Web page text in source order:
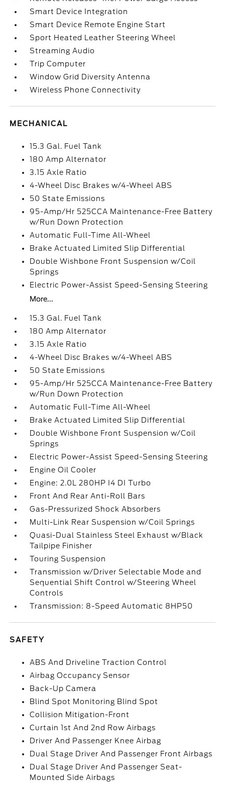
Smart Device Integration
Smart Device Remote Engine Start
Sport Heated Leather Steering Wheel
Streaming Audio
Trip Computer
Window Grid Diversity Antenna
Wireless Phone Connectivity
MECHANICAL
15.3 Gal. Fuel Tank
180 Amp Alternator
3.15 Axle Ratio
4-Wheel Disc Brakes w/4-Wheel ABS
50 State Emissions
95-Amp/Hr 525CCA Maintenance-Free Battery
w/Run Down Protection
Automatic Full-Time All-Wheel
Brake Actuated Limited Slip Differential
Double Wishbone Front Suspension w/Coil
Springs
Electric Power-Assist Speed-Sensing Steering
More...
15.3 Gal. Fuel Tank
180 Amp Alternator
3.15 Axle Ratio
4-Wheel Disc Brakes w/4-Wheel ABS
50 State Emissions
95-Amp/Hr 525CCA Maintenance-Free Battery
w/Run Down Protection
Automatic Full-Time All-Wheel
Brake Actuated Limited Slip Differential
Double Wishbone Front Suspension w/Coil
Springs
Electric Power-Assist Speed-Sensing Steering
Engine Oil Cooler
Engine: 2.0L 280HP I4 DI Turbo
Front And Rear Anti-Roll Bars
Gas-Pressurized Shock Absorbers
Multi-Link Rear Suspension w/Coil Springs
Quasi-Dual Stainless Steel Exhaust w/Black
Tailpipe Finisher
Touring Suspension
Transmission w/Driver Selectable Mode and
Sequential Shift Control w/Steering Wheel
Controls
Transmission: 8-Speed Automatic 8HP50
SAFETY
ABS And Driveline Traction Control
Airbag Occupancy Sensor
Back-Up Camera
Blind Spot Monitoring Blind Spot
Collision Mitigation-Front
Curtain 1st And 2nd Row Airbags
Driver And Passenger Knee Airbag
Dual Stage Driver And Passenger Front Airbags
Dual Stage Driver And Passenger Seat-
Mounted Side Airbags